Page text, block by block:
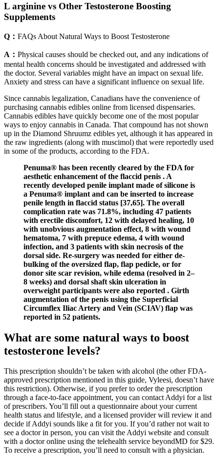
L arginine vs Other Testosterone Boosting
Supplements
Q： FAQs About Natural Ways to Boost Testosterone
A： Physical causes should be checked out, and any indications of
mental health concerns should be investigated and addressed with
the doctor. Several variables might have an impact on sexual life.
Anxiety and stress can have a significant influence on sexual life.
Since cannabis legalization, Canadians have the convenience of
purchasing cannabis edibles online from licensed dispensaries.
Cannabis edibles have quickly become one of the most popular
ways to enjoy cannabis in Canada. That compound has not shown
up in the Diamond Shruumz edibles yet, although it has appeared in
the raw ingredients (along with muscimol) that were reportedly used
in some of the products, according to the FDA.
Penuma® has been recently cleared by the FDA for
aesthetic enhancement of the flaccid penis . A
recently developed penile implant made of silicone is
a Penuma® implant and can be inserted to increase
penile length in flaccid status [37,65]. The overall
complication rate was 71.8%, including 47 patients
with erectile discomfort, 12 with delayed healing, 10
with unobvious augmentation effect, 8 with wound
hematoma, 7 with prepuce edema, 4 with wound
infection, and 3 patients with skin necrosis of the
dorsal side. Re-surgery was needed for either de-
bulking of the oversized flap, flap pedicle, or for
donor site scar revision, while edema (resolved in 2–
8 weeks) and dorsal shaft skin ulceration in
overweight participants were also reported . Girth
augmentation of the penis using the Superficial
Circumflex Iliac Artery and Vein (SCIAV) flap was
reported in 52 patients.
What are some natural ways to boost
testosterone levels?
This prescription shouldn’t be taken with alcohol (the other FDA-
approved prescription mentioned in this guide, Vyleesi, doesn’t have
this restriction). Otherwise, if you prefer to order the prescription
through a face-to-face appointment, you can contact Addyi for a list
of prescribers. You’ll fill out a questionnaire about your current
health status and lifestyle, and a licensed provider will review it and
decide if Addyi sounds like a fit for you. If you’d rather not wait to
see a doctor in person, you can visit the Addyi website and consult
with a doctor online using the telehealth service beyondMD for $29.
To receive a prescription, you’ll need to consult with a physician.